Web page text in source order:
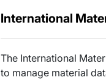
International
The International
to manage material